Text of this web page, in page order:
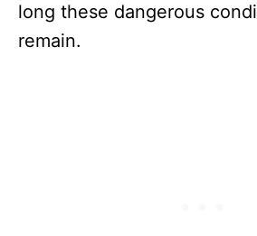
long these dangerous
remain.